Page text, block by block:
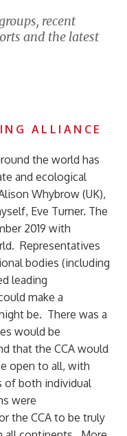
recent
and the latest
ALLIANCE
the world has
and ecological
Whybrow (UK),
Eve Turner. The
2019 with
Representatives
bodies (including
leading
make a
be. There was a
would be
that the CCA would
open to all, with
of both individual
were
the CCA to be truly